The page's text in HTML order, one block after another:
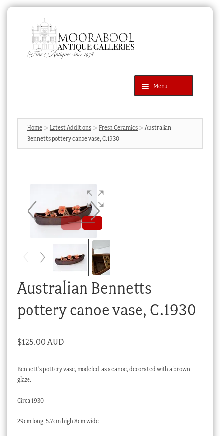
navigation
content
Menu
Products
search
SEARCH
News & Events
Cart
Home Latest Additions Fresh Ceramics
Australian
Bennetts pottery canoe vase, C.1930
Australian Bennetts
pottery canoe vase, C.1930
$125.00 AUD
Bennett’s pottery vase, modeled as a canoe, decorated with a brown
glaze.
Circa 1930
29cm long, 5.7cm high 8cm wide